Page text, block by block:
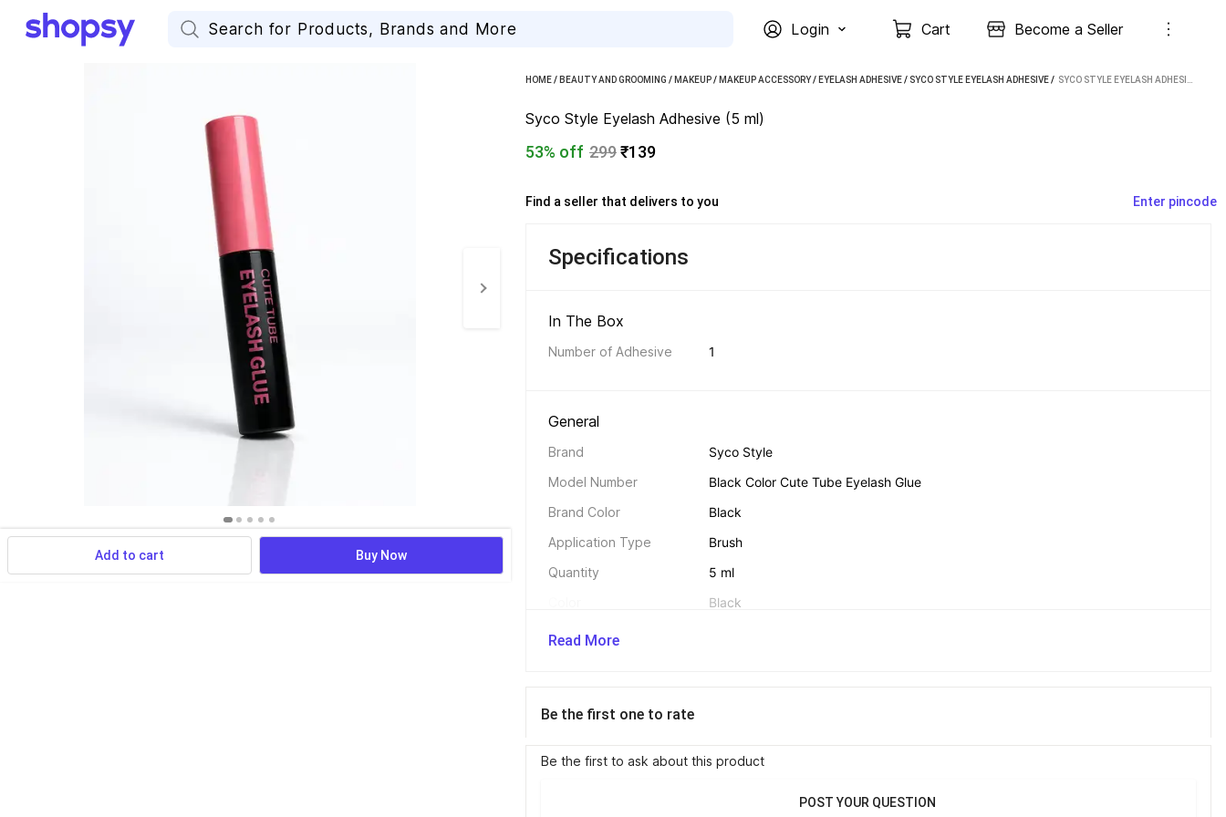
Login Cart Become a Seller
Add to cart Buy Now
HOME/ BEAUTY AND GROOMING / MAKEUP/ MAKEUP ACCESSORY/ EYELASH ADHESIVE/ SYCO STYLE EYELASH ADHESIVE /
Syco Style Eyelash Adhesive (5 ml)
53% off 299₹139
Find a seller that delivers to you Enter pincode
Specifications
In The Box
Number of Adhesive 1
General
Brand
Syco Style
Model Number
Black Color Cute Tube Eyelash Glue
Brand Color
Black
Application Type
Brush
Quantity
5 ml
Black
Ingredients
Read More
Be the first one to rate
Be the first to ask about this product
POST YOUR QUESTION